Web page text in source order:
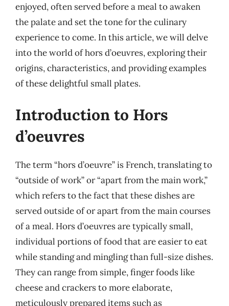
enjoyed, often served before a meal to awaken
the palate and set the tone for the culinary
experience to come. In this article, we will delve
into the world of hors d’oeuvres, exploring their
origins, characteristics, and providing examples
of these delightful small plates.
Introduction to Hors
d’oeuvres
The term “hors d’oeuvre” is French, translating to
“outside of work” or “apart from the main work,”
which refers to the fact that these dishes are
served outside of or apart from the main courses
of a meal. Hors d’oeuvres are typically small,
individual portions of food that are easier to eat
while standing and mingling than full-size dishes.
They can range from simple, finger foods like
cheese and crackers to more elaborate,
meticulously prepared items such as